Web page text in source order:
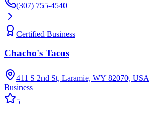
(307) 755-4540
Certified Business
Chacho's Tacos
411 S 2nd St, Laramie, WY 82070, USA
Business
5